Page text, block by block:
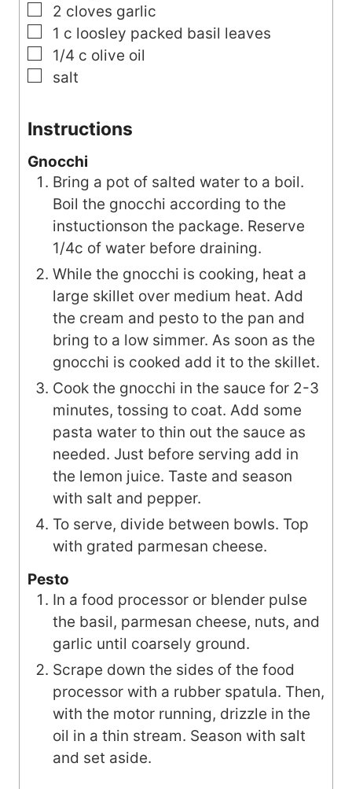
▢
2 cloves garlic
▢
1 c loosley packed basil leaves
▢
1/4 c olive oil
▢
salt
Instructions
Gnocchi
Bring a pot of salted water to a boil.
Boil the gnocchi according to the
instuctionson the package. Reserve
1/4c of water before draining.
While the gnocchi is cooking, heat a
large skillet over medium heat. Add
the cream and pesto to the pan and
bring to a low simmer. As soon as the
gnocchi is cooked add it to the skillet.
Cook the gnocchi in the sauce for 2-3
minutes, tossing to coat. Add some
pasta water to thin out the sauce as
needed. Just before serving add in
the lemon juice. Taste and season
with salt and pepper.
To serve, divide between bowls. Top
with grated parmesan cheese.
Pesto
In a food processor or blender pulse
the basil, parmesan cheese, nuts, and
garlic until coarsely ground.
Scrape down the sides of the food
processor with a rubber spatula. Then,
with the motor running, drizzle in the
oil in a thin stream. Season with salt
and set aside.